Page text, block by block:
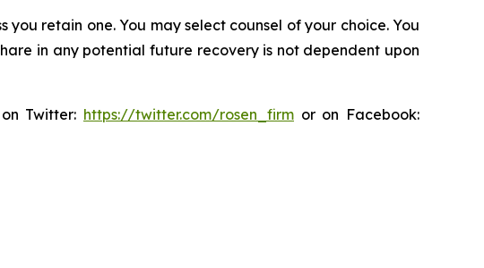
retain one. You may select counsel of your choice. You
in any potential future recovery is not dependent upon
Twitter: https://twitter.com/rosen_firm or on Facebook: